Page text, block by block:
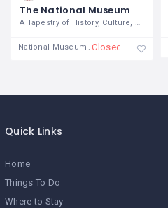
The National Museum
A Tapestry of History, Culture, and
National Museum Closed
Quick Links
Home
Things To Do
Where to Stay